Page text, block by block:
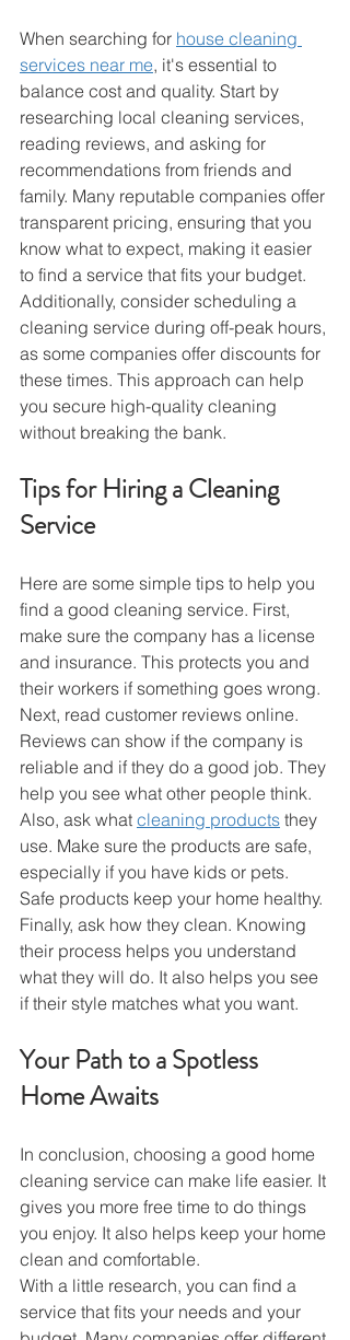
When searching for house cleaning
services near me, it's essential to
balance cost and quality. Start by
researching local cleaning services,
reading reviews, and asking for
recommendations from friends and
family. Many reputable companies offer
transparent pricing, ensuring that you
know what to expect, making it easier
to find a service that fits your budget.
Additionally, consider scheduling a
cleaning service during off-peak hours,
as some companies offer discounts for
these times. This approach can help
you secure high-quality cleaning
without breaking the bank.
Tips for Hiring a Cleaning
Service
Here are some simple tips to help you
find a good cleaning service. First,
make sure the company has a license
and insurance. This protects you and
their workers if something goes wrong.
Next, read customer reviews online.
Reviews can show if the company is
reliable and if they do a good job. They
help you see what other people think.
Also, ask what cleaning products they
use. Make sure the products are safe,
especially if you have kids or pets.
Safe products keep your home healthy.
Finally, ask how they clean. Knowing
their process helps you understand
what they will do. It also helps you see
if their style matches what you want.
Your Path to a Spotless
Home Awaits
In conclusion, choosing a good home
cleaning service can make life easier. It
gives you more free time to do things
you enjoy. It also helps keep your home
clean and comfortable.
With a little research, you can find a
service that fits your needs and your